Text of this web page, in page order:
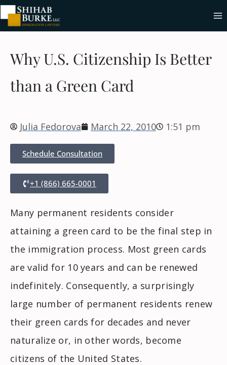
Why U.S. Citizenship Is Better
than a Green Card
Julia Fedorova March 22, 2010 1:51 pm
Schedule Consultation
+1 (866) 665-0001
Many permanent residents consider
attaining a green card to be the final step in
the immigration process. Most green cards
are valid for 10 years and can be renewed
indefinitely. Consequently, a surprisingly
large number of permanent residents renew
their green cards for decades and never
naturalize or, in other words, become
citizens of the United States.